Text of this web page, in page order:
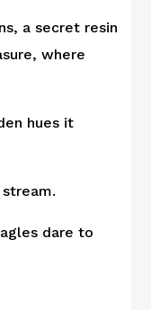
a secret resin
where
hues it
stream.
dare to